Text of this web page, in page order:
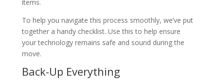
items.
To help you navigate this process smoothly, we’ve put
together a handy checklist. Use this to help ensure
your technology remains safe and sound during the
move.
Back-Up Everything